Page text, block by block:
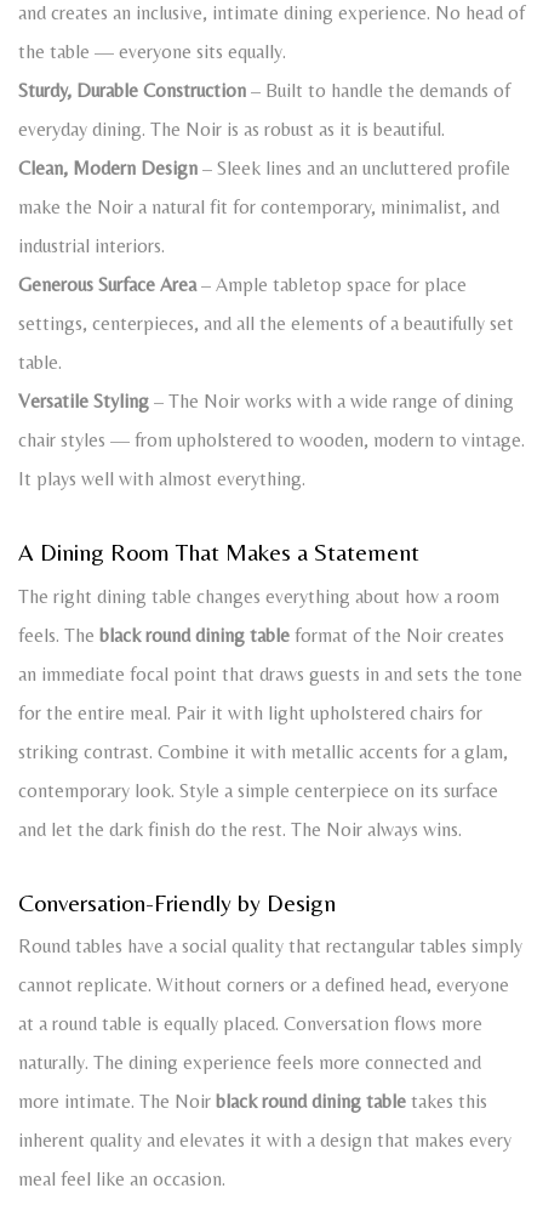
and creates an inclusive, intimate dining experience. No head of
the table — everyone sits equally.
Sturdy, Durable Construction – Built to handle the demands of
everyday dining. The Noir is as robust as it is beautiful.
Clean, Modern Design – Sleek lines and an uncluttered profile
make the Noir a natural fit for contemporary, minimalist, and
industrial interiors.
Generous Surface Area– Ample tabletop space for place
settings, centerpieces, and all the elements of a beautifully set
table.
Versatile Styling – The Noir works with a wide range of dining
chair styles — from upholstered to wooden, modern to vintage.
It plays well with almost everything.
A Dining Room That Makes a Statement
The right dining table changes everything about how a room
feels. The black round dining table format of the Noir creates
an immediate focal point that draws guests in and sets the tone
for the entire meal. Pair it with light upholstered chairs for
striking contrast. Combine it with metallic accents for a glam,
contemporary look. Style a simple centerpiece on its surface
and let the dark finish do the rest. The Noir always wins.
Conversation-Friendly by Design
Round tables have a social quality that rectangular tables simply
cannot replicate. Without corners or a defined head, everyone
at a round table is equally placed. Conversation flows more
naturally. The dining experience feels more connected and
more intimate. The Noir black round dining table takes this
inherent quality and elevates it with a design that makes every
meal feel like an occasion.